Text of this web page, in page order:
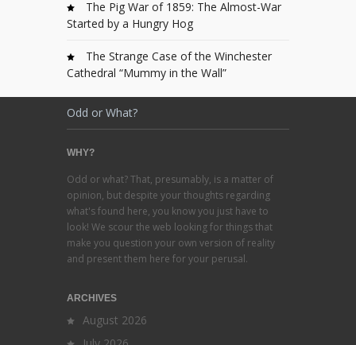
The Pig War of 1859: The Almost-War
Started by a Hungry Hog
The Strange Case of the Winchester
Cathedral “Mummy in the Wall”
Odd or What?
WHY?
Odd or what? That, presumably, is a matter of
opinion, but despite your thoughts regarding
what's found here, you know you just have to
look! We scour the web looking for things that
make you question your own version of reality
and present them here for your perusal.
ARCHIVES
August 2026